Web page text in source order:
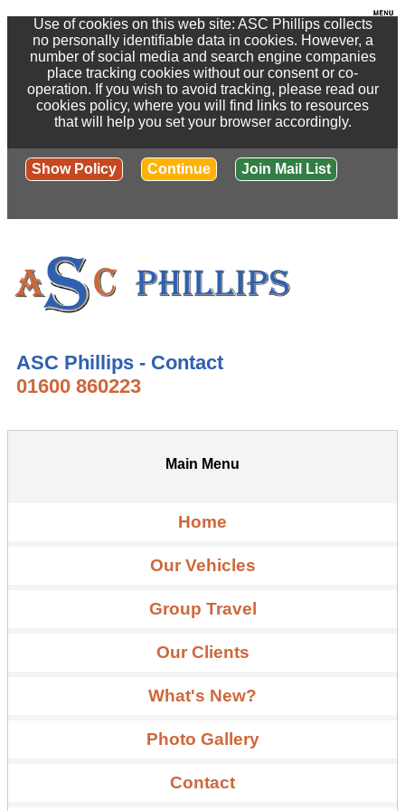
Use of cookies on this web site: ASC Phillips collects
no personally identifiable data in cookies. However, a
number of social media and search engine companies
place tracking cookies without our consent or co-
operation. If you wish to avoid tracking, please read our
cookies policy, where you will find links to resources
that will help you set your browser accordingly.
Show Policy Continue Join Mail List
ASC Phillips - Contact
01600 860223
Main Menu
Home
Our Vehicles
Group Travel
Our Clients
What's New?
Photo Gallery
Contact